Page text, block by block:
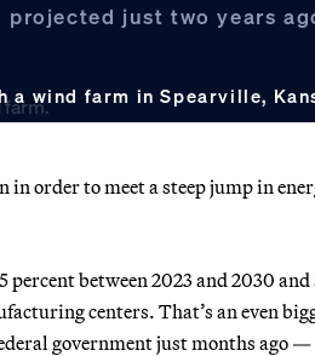
just two years
a wind farm in Spearville,
order to meet a steep jump in
between 2023 and 2030
centers. That’s an even
government just months ago